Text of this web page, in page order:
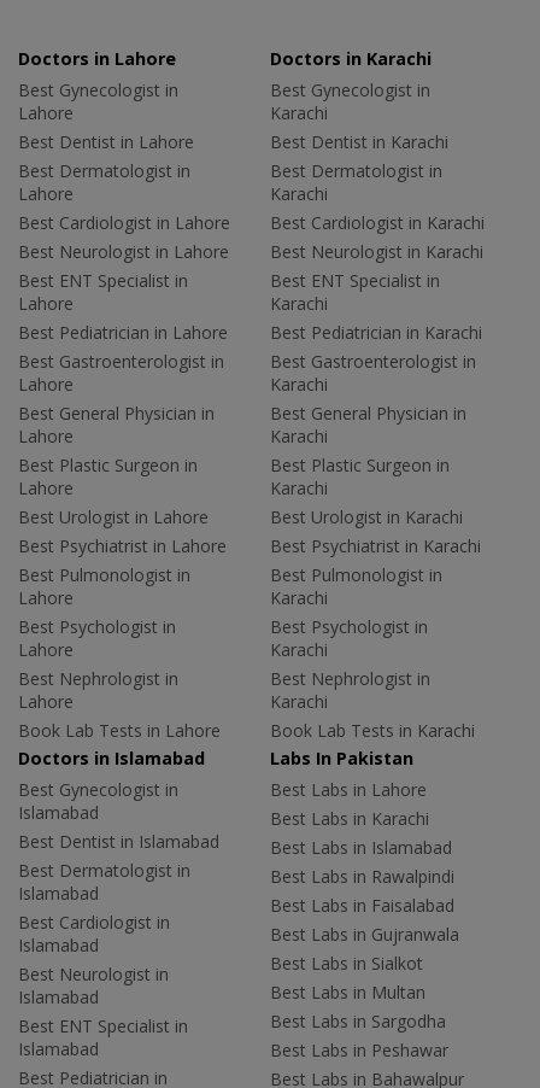
Doctors in Lahore
Best Gynecologist in
Lahore
Best Dentist in Lahore
Best Dermatologist in
Lahore
Best Cardiologist in Lahore
Best Neurologist in Lahore
Best ENT Specialist in
Lahore
Best Pediatrician in Lahore
Best Gastroenterologist in
Lahore
Best General Physician in
Lahore
Best Plastic Surgeon in
Lahore
Best Urologist in Lahore
Best Psychiatrist in Lahore
Best Pulmonologist in
Lahore
Best Psychologist in
Lahore
Best Nephrologist in
Lahore
Book Lab Tests in Lahore
Doctors in Karachi
Best Gynecologist in
Karachi
Best Dentist in Karachi
Best Dermatologist in
Karachi
Best Cardiologist in Karachi
Best Neurologist in Karachi
Best ENT Specialist in
Karachi
Best Pediatrician in Karachi
Best Gastroenterologist in
Karachi
Best General Physician in
Karachi
Best Plastic Surgeon in
Karachi
Best Urologist in Karachi
Best Psychiatrist in Karachi
Best Pulmonologist in
Karachi
Best Psychologist in
Karachi
Best Nephrologist in
Karachi
Book Lab Tests in Karachi
Doctors in Islamabad
Best Gynecologist in
Islamabad
Best Dentist in Islamabad
Best Dermatologist in
Islamabad
Best Cardiologist in
Islamabad
Best Neurologist in
Islamabad
Best ENT Specialist in
Islamabad
Best Pediatrician in
Labs In Pakistan
Best Labs in Lahore
Best Labs in Karachi
Best Labs in Islamabad
Best Labs in Rawalpindi
Best Labs in Faisalabad
Best Labs in Gujranwala
Best Labs in Sialkot
Best Labs in Multan
Best Labs in Sargodha
Best Labs in Peshawar
Best Labs in Bahawalpur